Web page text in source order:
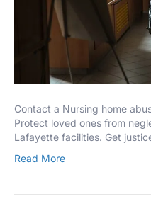
Contact a Nursing home
Protect loved ones from
Lafayette facilities. Get
Read More